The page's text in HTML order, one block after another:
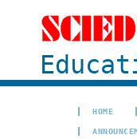
HOME